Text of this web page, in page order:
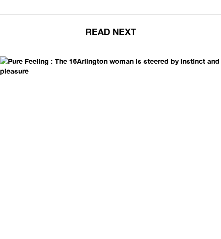
READ NEXT